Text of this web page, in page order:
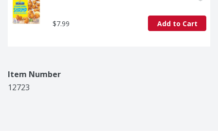
$7.99 Add to Cart
Item Number
12723